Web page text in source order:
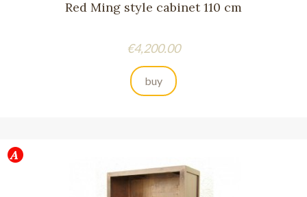
Red Ming style cabinet 110 cm
Price
€4,200.00
buy